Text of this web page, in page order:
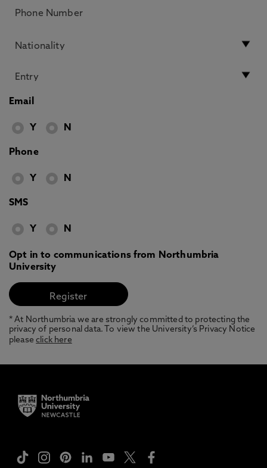
Email
Y N
Phone
Y N
SMS
Y N
Opt in to communications from Northumbria
University
* At Northumbria we are strongly committed to protecting the
privacy of personal data. To view the University’s Privacy Notice
pleaseclick here